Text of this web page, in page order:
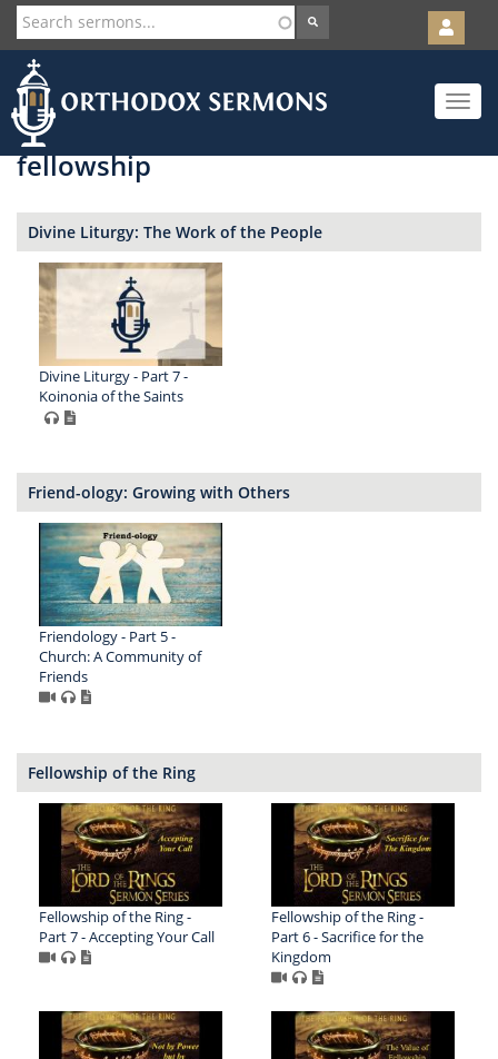
Skip
to
main
content
User
account
menu
Toggle
fellowship
Divine Liturgy: The Work of the People
Divine Liturgy - Part 7 -
Koinonia of the Saints
Friend-ology: Growing with Others
Friendology - Part 5 -
Church: A Community of
Friends
Fellowship of the Ring
Fellowship of the Ring -
Part 7 - Accepting Your Call
Fellowship of the Ring -
Part 6 - Sacrifice for the
Kingdom